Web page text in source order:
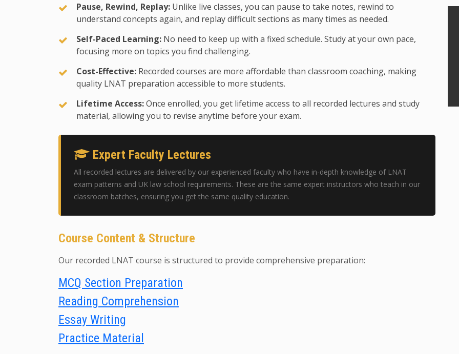
Pause, Rewind, Replay: Unlike live classes, you can pause to take notes, rewind to
understand concepts again, and replay difficult sections as many times as needed.
Self-Paced Learning: No need to keep up with a fixed schedule. Study at your own pace,
focusing more on topics you find challenging.
Cost-Effective: Recorded courses are more affordable than classroom coaching, making
quality LNAT preparation accessible to more students.
Lifetime Access:Once enrolled, you get lifetime access to all recorded lectures and study
material, allowing you to revise anytime before your exam.
Expert Faculty Lectures
All recorded lectures are delivered by our experienced faculty who have in-depth knowledge of LNAT
exam patterns and UK law school requirements. These are the same expert instructors who teach in our
classroom batches, ensuring you get the same quality education.
Course Content & Structure
Our recorded LNAT course is structured to provide comprehensive preparation:
MCQ Section Preparation
Reading Comprehension
Essay Writing
Practice Material